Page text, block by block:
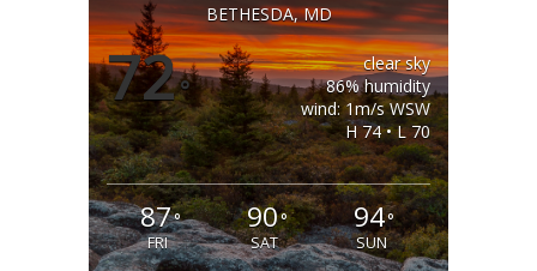
BETHESDA, MD
72°
clear sky
86% humidity
wind: 1m/s WSW
H 74 • L 70
87°
FRI
90°
SAT
94°
SUN